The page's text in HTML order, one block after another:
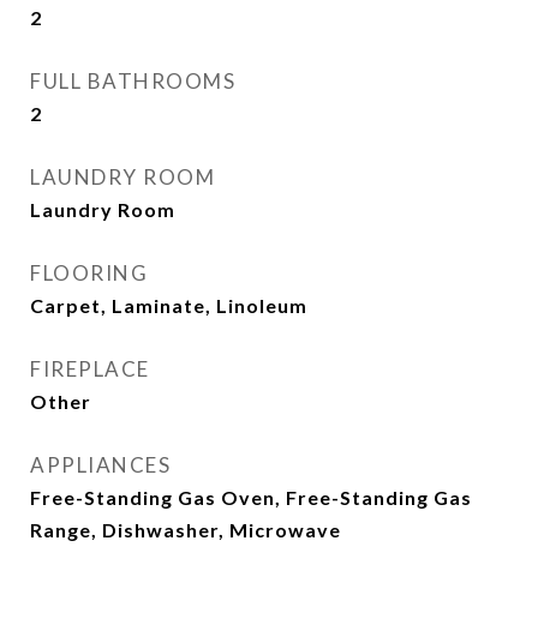
2
FULL BATHROOMS
2
LAUNDRY ROOM
Laundry Room
FLOORING
Carpet, Laminate, Linoleum
FIREPLACE
Other
APPLIANCES
Free-Standing Gas Oven, Free-Standing Gas
Range, Dishwasher, Microwave